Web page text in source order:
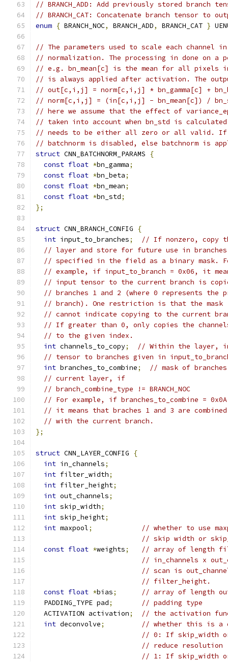
// BRANCH_ADD: Add previously stored branch
// BRANCH_CAT: Concatenate branch tensor to
enum { BRANCH_NOC, BRANCH_ADD, BRANCH_CAT }
// The parameters used to scale each channel
// normalization. The processing in done on a
// e.g. bn_mean[c] is the mean for all pixels
// is always applied after activation. The
// out[c,i,j] = norm[c,i,j] * bn_gamma[c] +
// norm[c,i,j] = (in[c,i,j] - bn_mean[c]) /
// here we assume that the effect of
// taken into account when bn_std is
// needs to be either all zero or all valid.
// batchnorm is disabled, else batchnorm is
struct CNN_BATCHNORM_PARAMS
{
const float *bn_gamma;
const float *bn_beta;
const float *bn_mean;
const float *bn_std;
};
struct CNN_BRANCH_CONFIG
{
int input_to_branches;
// If nonzero, copy
// layer and store for future use in branches
// specified in the field as a binary mask.
// example, if input_to_branch = 0x06, it
// input tensor to the current branch is
// branches 1 and 2 (where 0 represents the
// branch). One restriction is that the mask
// cannot indicate copying to the current
// If greater than 0, only copies the
// to the given index.
int channels_to_copy;
// Within the layer,
// tensor to branches given in
int branches_to_combine;
// mask of
// current layer, if
// branch_combine_type != BRANCH_NOC
// For example, if branches_to_combine =
// it means that braches 1 and 3 are combined
// with the current branch.
};
struct CNN_LAYER_CONFIG
{
int in_channels;
int filter_width;
int filter_height;
int out_channels;
int skip_width;
int skip_height;
int maxpool;
// whether to use
// skip width or
const float *weights;
// array of length
// in_channels x
// scan is
// filter_height.
const float *bias;
// array of length
  PADDING_TYPE pad
;
// padding type
  ACTIVATION activation
;
// the activation
int deconvolve;
// whether this is a
// 0: If skip_width
// reduce resolution
// 1: If skip_width